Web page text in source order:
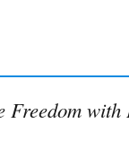
Freedom with